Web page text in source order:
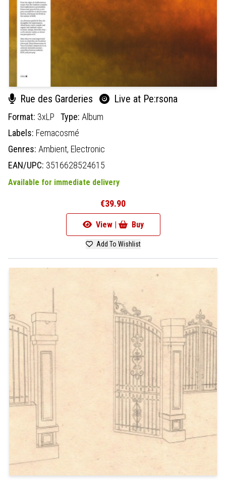
Rue des Garderies Live at Pe:rsona
Format: 3xLP Type: Album
Labels: Femacosmé
Genres: Ambient, Electronic
EAN/UPC: 3516628524615
Available for immediate delivery
€39.90
View | Buy
Add To Wishlist